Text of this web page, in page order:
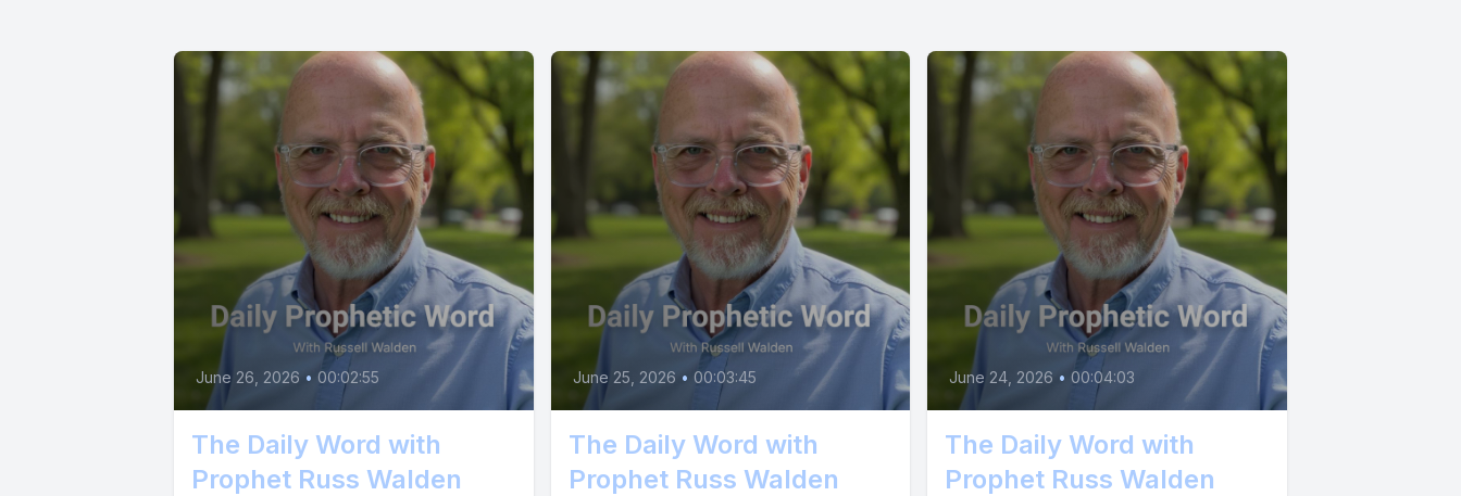
June 26, 2026 • 00:02:55
The Daily Word with
Prophet Russ Walden
June 25, 2026 • 00:03:45
The Daily Word with
Prophet Russ Walden
June 24, 2026 • 00:04:03
The Daily Word with
Prophet Russ Walden